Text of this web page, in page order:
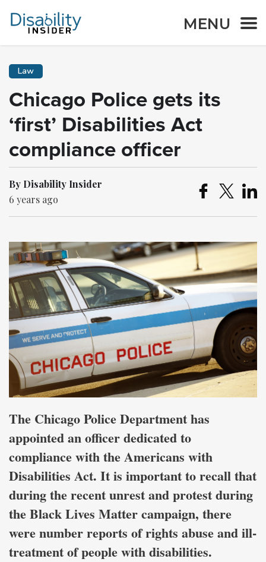
MENU
Law
Chicago Police gets its
‘first’ Disabilities Act
compliance officer
By Disability Insider
6 years ago
The Chicago Police Department has
appointed an officer dedicated to
compliance with the Americans with
Disabilities Act. It is important to recall that
during the recent unrest and protest during
the Black Lives Matter campaign, there
were number reports of rights abuse and ill-
treatment of people with disabilities.